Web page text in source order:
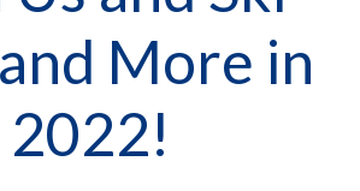
More in
2022!